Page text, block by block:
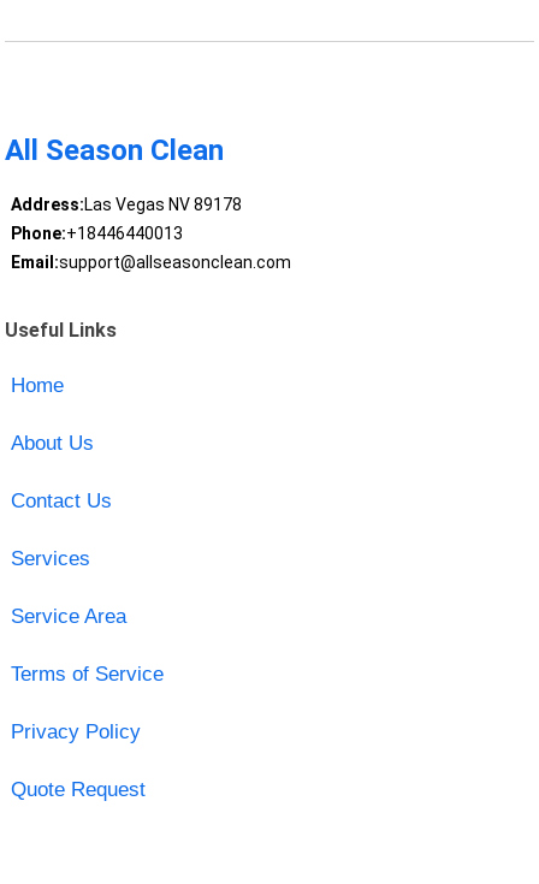
All Season Clean
Address:Las Vegas NV 89178
Phone:+18446440013
Email:support@allseasonclean.com
Useful Links
Home
About Us
Contact Us
Services
Service Area
Terms of Service
Privacy Policy
Quote Request